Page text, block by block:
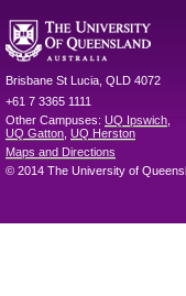
Brisbane St Lucia QLD 4072
+61 7 3365 1111
Other Campuses: UQ Ipswich
UQ Gatton UQ Herston
Maps and Directions
© 2014 The University of